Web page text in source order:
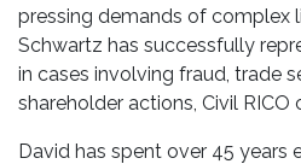
pressing demands of complex
Schwartz has successfully
in cases involving fraud, trade
shareholder actions, Civil RICO
David has spent over 45 years